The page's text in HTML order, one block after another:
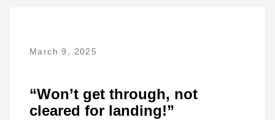
March 9, 2025
“Won’t get through, not
cleared for landing!”